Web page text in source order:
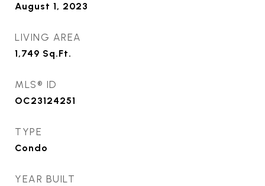
August 1, 2023
LIVING AREA
1,749 Sq.Ft.
MLS® ID
OC23124251
TYPE
Condo
YEAR BUILT